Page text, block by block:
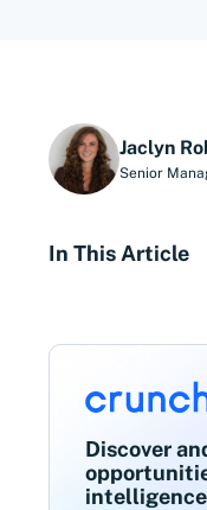
Jaclyn
Senior
In This Article
Discover